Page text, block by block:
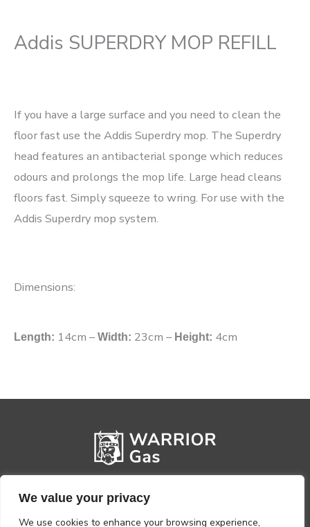
We value your privacy
We use cookies to enhance your browsing experience,
Addis SUPERDRY MOP REFILL
If you have a large surface and you need to clean the
floor fast use the Addis Superdry mop. The Superdry
head features an antibacterial sponge which reduces
odours and prolongs the mop life. Large head cleans
floors fast. Simply squeeze to wring. For use with the
Addis Superdry mop system.
Dimensions:
Length: 14cm –Width: 23cm – Height: 4cm